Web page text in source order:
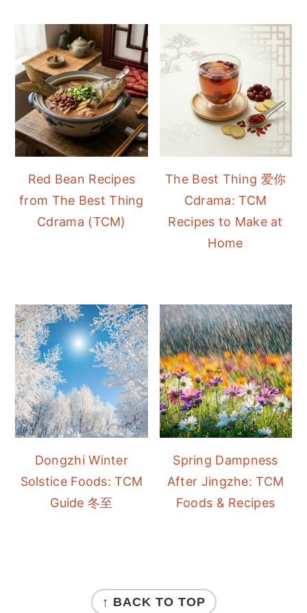
Red Bean Recipes
from The Best Thing
Cdrama (TCM)
The Best Thing 爱你
Cdrama: TCM
Recipes to Make at
Home
Dongzhi Winter
Solstice Foods: TCM
Guide 冬至
Spring Dampness
After Jingzhe: TCM
Foods & Recipes
↑ BACK TO TOP